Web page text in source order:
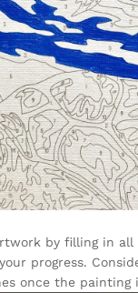
by filling in all
progress.
once the painting